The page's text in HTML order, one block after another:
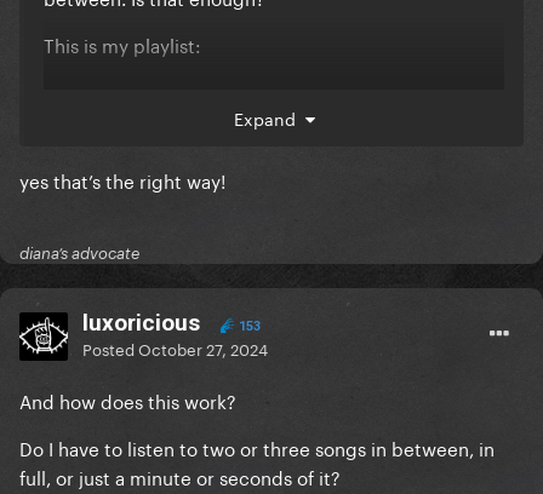
This is my playlist:
Expand
yes that’s the right way!
diana’s advocate
luxoricious 153
PostedOctober 27, 2024
And how does this work?
Do I have to listen to two or three songs in between, in
full, or just a minute or seconds of it?